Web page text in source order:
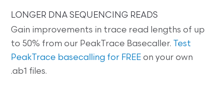
LONGER DNA SEQUENCING READS
Gain improvements in trace read lengths of up
to 50% from our PeakTrace Basecaller.
Test
PeakTrace basecalling for FREE on your own
.ab1 files.